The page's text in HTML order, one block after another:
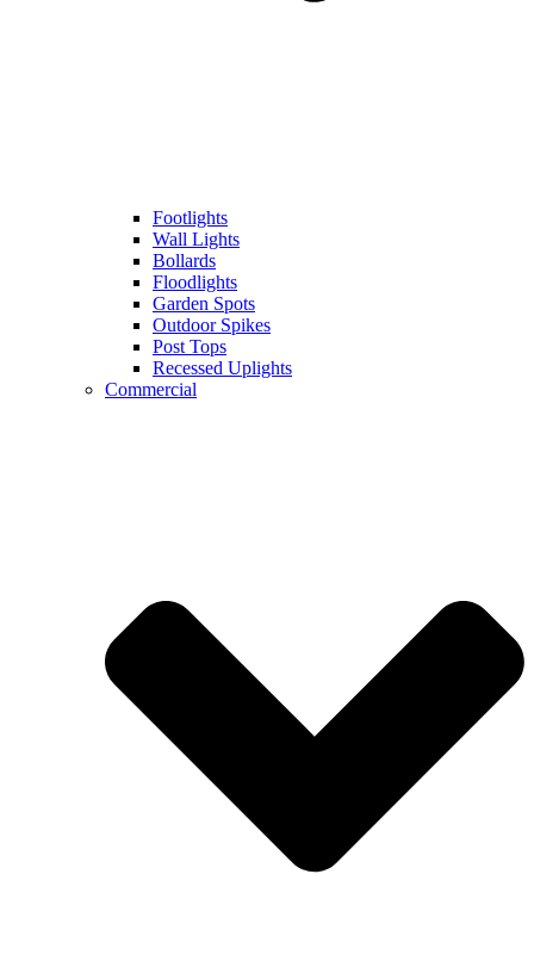
Footlights
Wall Lights
Bollards
Floodlights
Garden Spots
Outdoor Spikes
Post Tops
Recessed Uplights
Commercial